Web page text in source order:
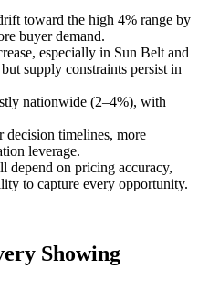
toward the high 4% range by
buyer demand.
especially in Sun Belt and
supply constraints persist in
nationwide (2–4%), with
decision timelines, more
leverage.
depend on pricing accuracy,
to capture every opportunity.
Showing